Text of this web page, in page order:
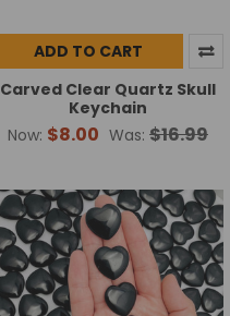
ADD TO CART
Carved Clear Quartz Skull
Keychain
Now: $8.00 Was: $16.99